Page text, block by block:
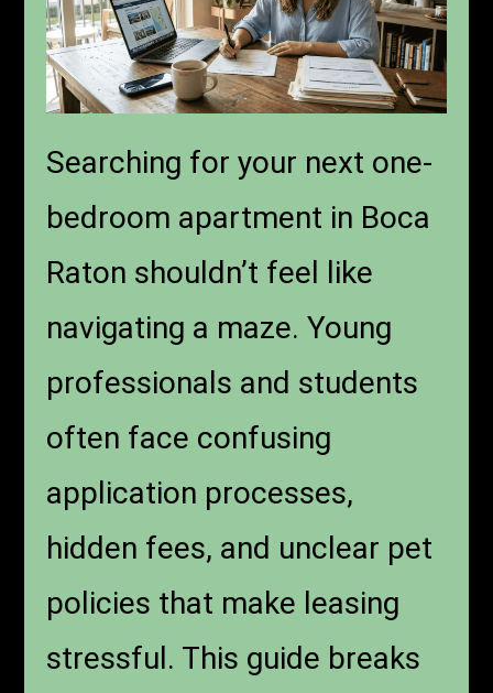
Searching for your next one-
bedroom apartment in Boca
Raton shouldn’t feel like
navigating a maze. Young
professionals and students
often face confusing
application processes,
hidden fees, and unclear pet
policies that make leasing
stressful. This guide breaks